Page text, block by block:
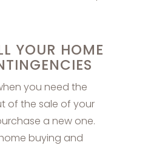
YOUR HOME
you need the
of the sale of your
a new one.
buying and